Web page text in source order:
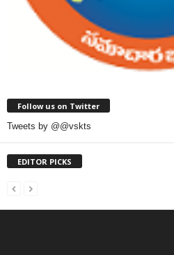
Follow us on Twitter
Tweets by @@vskts
EDITOR PICKS